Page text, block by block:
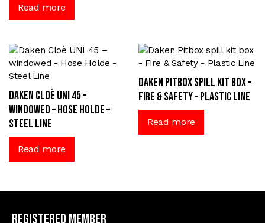
Read more
Daken Cloè UNI 45 –
windowed – Hose Holde –
Steel Line
Read more
Daken Pitbox spill kit box –
Fire & Safety – Plastic Line
Read more
Registered Member